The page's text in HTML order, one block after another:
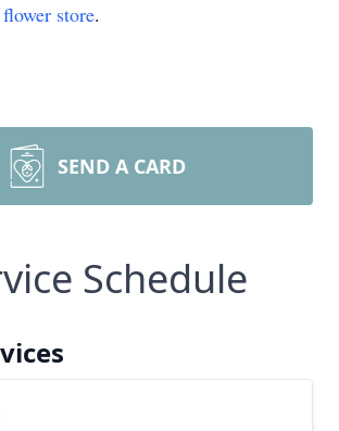
flower store.
SEND A CARD
Schedule